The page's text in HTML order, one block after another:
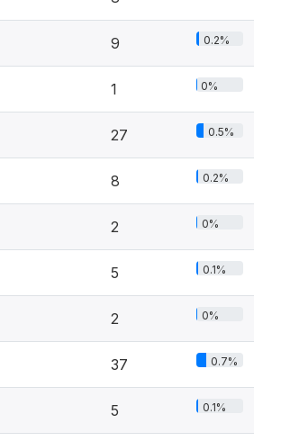
9 0.2%
1 0%
27 0.5%
8 0.2%
2 0%
5 0.1%
2 0%
37 0.7%
5 0.1%